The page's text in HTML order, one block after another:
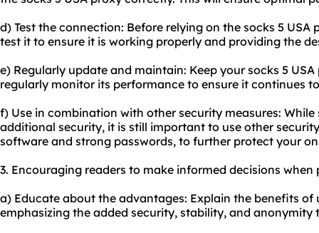
d) Test the connection: Before relying on the socks 5
test it to ensure it is working properly and providing the
e) Regularly update and maintain: Keep your socks 5
regularly monitor its performance to ensure it continues
f) Use in combination with other security measures: While
additional security, it is still important to use other
software and strong passwords, to further protect your
3. Encouraging readers to make informed decisions when
a) Educate about the advantages: Explain the benefits of
emphasizing the added security, stability, and anonymity